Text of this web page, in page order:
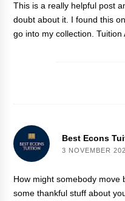
This is a really helpful post
doubt about it. I found this
go into my collection.Tuition
Best Econs
3 NOVEMBER
How might somebody move
some thankful stuff about